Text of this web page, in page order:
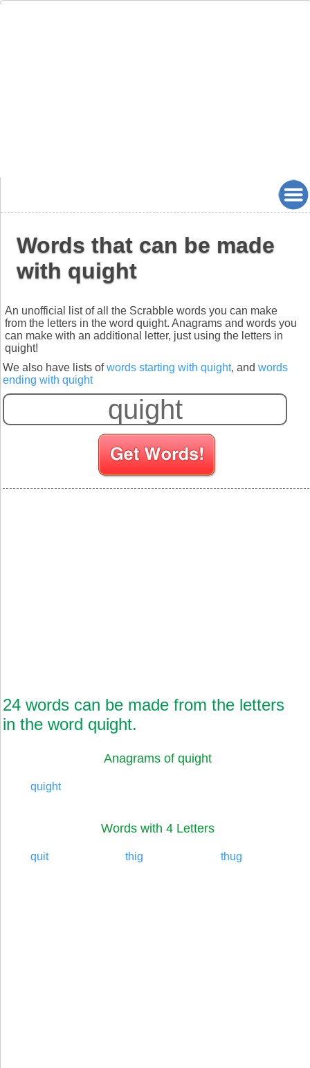
Words that can be made
with quight
An unofficial list of all the Scrabble words you can make
from the letters in the word quight. Anagrams and words you
can make with an additional letter, just using the letters in
quight!
We also have lists ofwords starting with quight, and words
ending with quight
24 words can be made from the letters
in the word quight.
Anagrams of quight
quight
Words with 4 Letters
quit thig thug